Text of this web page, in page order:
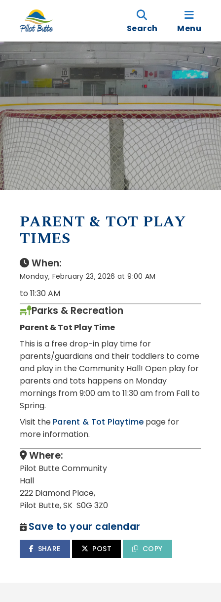
Search Menu
PARENT & TOT PLAY
TIMES
When:
Monday, February 23, 2026 at 9:00 AM
to 11:30 AM
Parks & Recreation
Parent & Tot Play Time
This is a free drop-in play time for
parents/guardians and their toddlers to come
and play in the Community Hall! Open play for
parents and tots happens on Monday
mornings from 9:00 am to 11:30 am from Fall to
Spring.
Visit the Parent & Tot Playtime page for
more information.
Where:
Pilot Butte Community
Hall
222 Diamond Place,
Pilot Butte, SK S0G 3Z0
Save to your calendar
SHARE POST COPY